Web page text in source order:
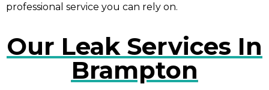
professional service you can rely on.
Our Leak Services In
Brampton